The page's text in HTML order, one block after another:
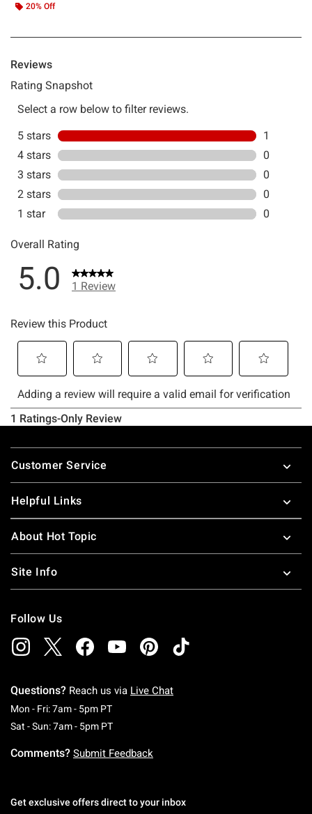
20% Off
Footer
Customer Service
Helpful Links
About Hot Topic
Site Info
Follow Us
Questions? Reach us via Live Chat
Mon - Fri: 7am - 5pm PTMonday To Friday: 7 AM To 5 PM Pacific Time
Sat - Sun: 7am - 5pm PTSaturday To Sunday: 7 AM To 5 PM Pacific
Comments? Submit Feedback
Get exclusive offers direct to your inbox